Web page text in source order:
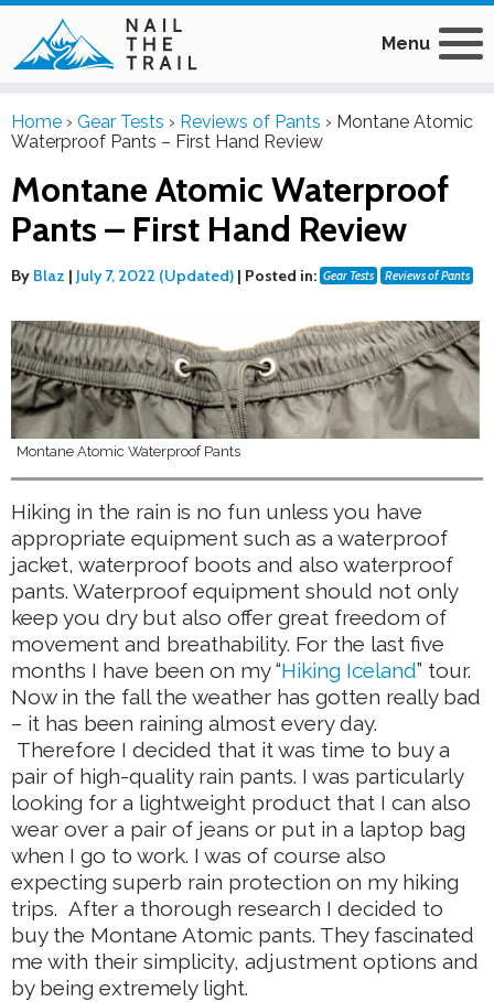
Menu
Home › Gear Tests › Reviews of Pants › Montane Atomic
Waterproof Pants – First Hand Review
Montane Atomic Waterproof
Pants – First Hand Review
By Blaz | July 7, 2022 (Updated) | Posted in: Gear Tests Reviews of Pants
Montane Atomic Waterproof Pants
Hiking in the rain is no fun unless you have
appropriate equipment such as a waterproof
jacket, waterproof boots and also waterproof
pants. Waterproof equipment should not only
keep you dry but also offer great freedom of
movement and breathability. For the last five
months I have been on my “Hiking Iceland” tour.
Now in the fall the weather has gotten really bad
– it has been raining almost every day.
Therefore I decided that it was time to buy a
pair of high-quality rain pants. I was particularly
looking for a lightweight product that I can also
wear over a pair of jeans or put in a laptop bag
when I go to work. I was of course also
expecting superb rain protection on my hiking
trips. After a thorough research I decided to
buy the Montane Atomic pants. They fascinated
me with their simplicity, adjustment options and
by being extremely light.